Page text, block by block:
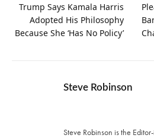
Trump Says Kamala Harris
Adopted His Philosophy
Because She ‘Has No Policy’
Steve Robinson
Steve Robinson is the